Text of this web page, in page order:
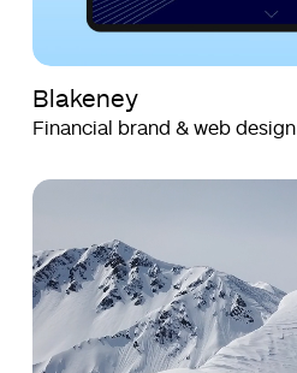
Blakeney
Financial brand & web design
Kreos
Kreos